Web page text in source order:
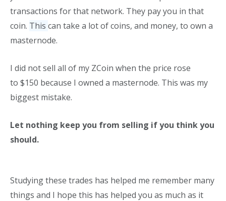
transactions for that network. They pay you in that
coin. This can take a lot of coins, and money, to own a
masternode.
I did not sell all of my ZCoin when the price rose
to $150 because I owned a masternode. This was my
biggest mistake.
Let nothing keep you from selling if you think you
should.
Studying these trades has helped me remember many
things and I hope this has helped you as much as it